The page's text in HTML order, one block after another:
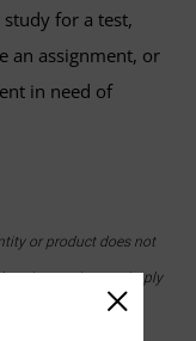
for a test,
an assignment, or
in need of
or product does not
it constitute or imply